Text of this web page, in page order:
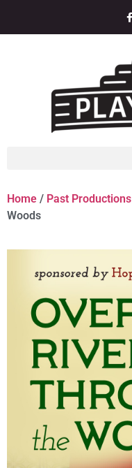
Home / Past Productions
Woods